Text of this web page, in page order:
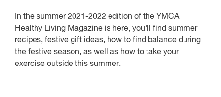
In the summer 2021-2022 edition of the YMCA
Healthy Living Magazine is here, you'll find summer
recipes, festive gift ideas, how to find balance during
the festive season, as well as how to take your
exercise outside this summer.